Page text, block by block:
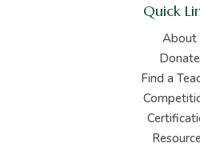
Quick
About
Donate
Find a